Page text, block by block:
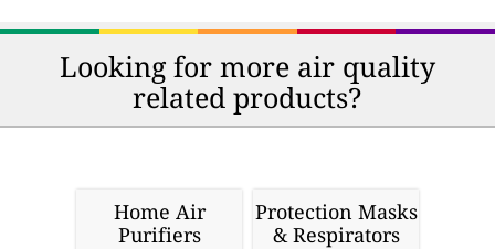
Looking for more air quality
related products?
Home Air
Purifiers
Protection Masks
& Respirators